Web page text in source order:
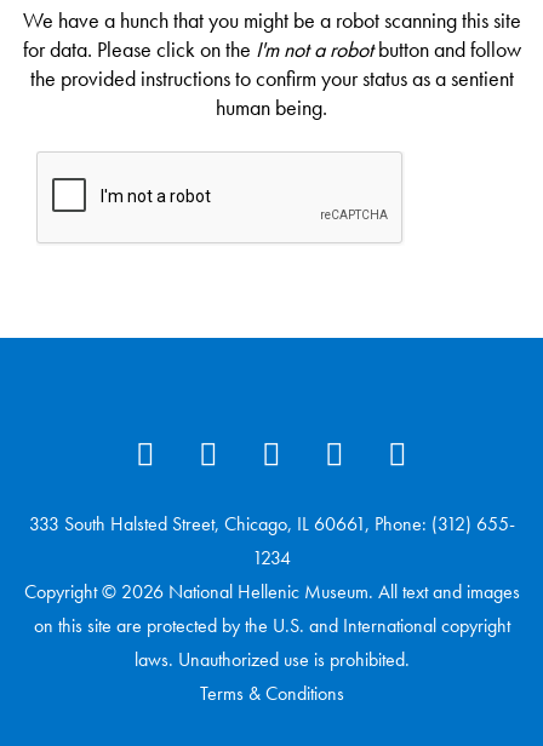
We have a hunch that you might be a robot scanning this site
for data. Please click on the I'm not a robotbutton and follow
the provided instructions to confirm your status as a sentient
human being.
333 South Halsted Street, Chicago, IL 60661, Phone: (312) 655-
1234
Copyright © 2026 National Hellenic Museum. All text and images
on this site are protected by the U.S. and International copyright
laws. Unauthorized use is prohibited.
Terms & Conditions